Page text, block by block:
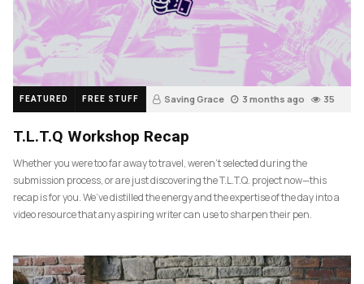
FEATURED FREE STUFF Saving Grace 3 months ago 35
T.L.T.Q Workshop Recap
Whether you were too far away to travel, weren’t selected during the
submission process, or are just discovering the T.L.T.Q. project now—this
recap is for you. We’ve distilled the energy and the expertise of the day into a
video resource that any aspiring writer can use to sharpen their pen.